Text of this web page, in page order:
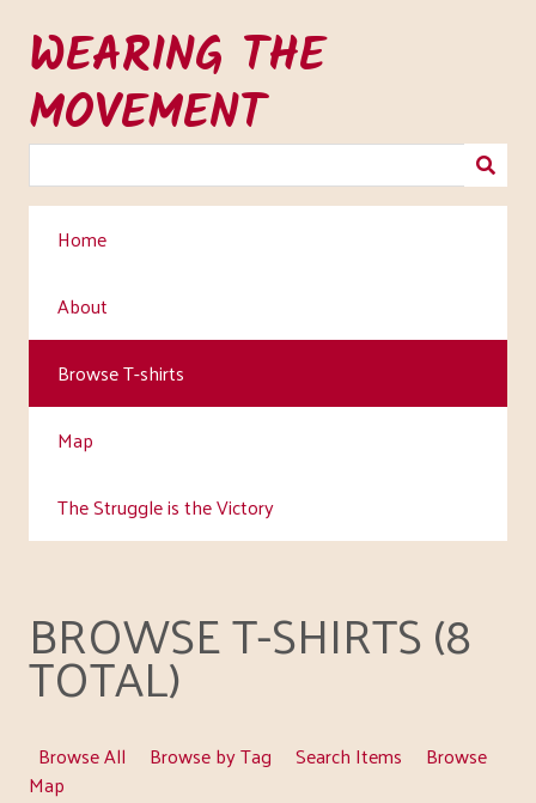
main
content
WEARING THE
MOVEMENT
Home
About
Browse T-shirts
Map
The Struggle is the Victory
BROWSE T-SHIRTS (8
TOTAL)
Browse All Browse by Tag Search Items
Browse
Map